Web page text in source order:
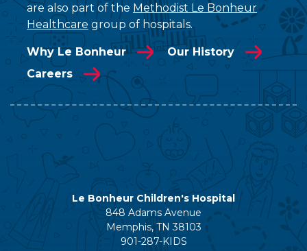
are also part of the Methodist Le Bonheur
Healthcare group of hospitals.
Why Le Bonheur
Our History
Careers
Le Bonheur Children's Hospital
848 Adams Avenue
Memphis, TN 38103
901-287-KIDS